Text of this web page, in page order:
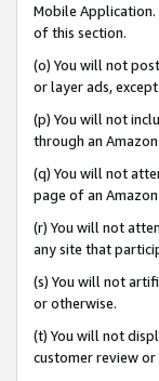
Mobile Application.
of this section.
(o) You will not
or layer ads,
(p) You will not
through an
(q) You will not
page of an
(r) You will not
any site that
(s) You will not
or otherwise.
(t) You will not
customer review or